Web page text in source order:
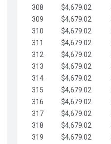
308
$4,679.02
309
$4,679.02
310
$4,679.02
311
$4,679.02
312
$4,679.02
313
$4,679.02
314
$4,679.02
315
$4,679.02
316
$4,679.02
317
$4,679.02
318
$4,679.02
319
$4,679.02